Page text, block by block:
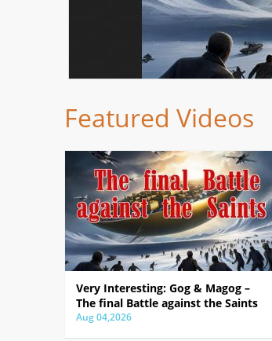
Featured Videos
Very Interesting: Gog & Magog –
The final Battle against the Saints
Aug 04,2026